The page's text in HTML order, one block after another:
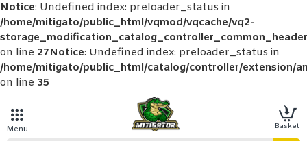
Notice: Undefined index: preloader_status in
/home/mitigato/public_html/vqmod/vqcache/vq2-
on line 27Notice: Undefined index: preloader_status in
/home/mitigato/public_html/catalog/controller/extension/
on line 35